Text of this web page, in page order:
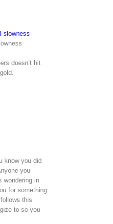
doesn’t hit
know you did
you
wondering in
for something
this
to so you